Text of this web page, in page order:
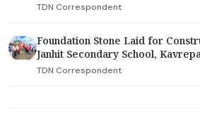
TDN Correspondent
Foundation Stone Laid for
Janhit Secondary School,
TDN Correspondent